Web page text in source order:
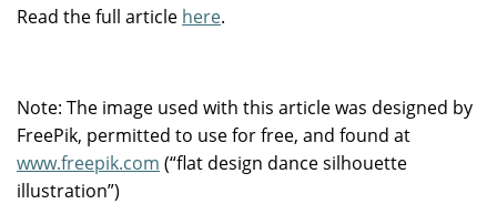
Read the full article here.
Note: The image used with this article was designed by
FreePik, permitted to use for free, and found at
www.freepik.com (“flat design dance silhouette
illustration”)